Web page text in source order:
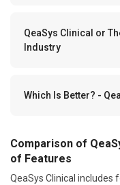
QeaSys Clinical or
Industry
Which Is Better? -
Comparison of
of Features
QeaSys Clinical includes